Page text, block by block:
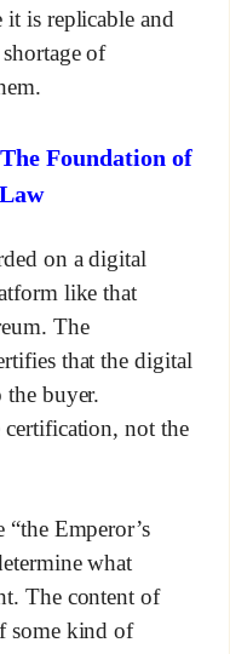
is replicable and
of
Foundation of
on a digital
like that
The
that the digital
the buyer.
not the
Emperor’s
what
The content of
some kind of